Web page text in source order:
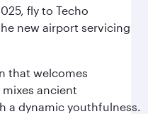
fly to Techo
new airport servicing
that welcomes
ancient
a dynamic youthfulness.